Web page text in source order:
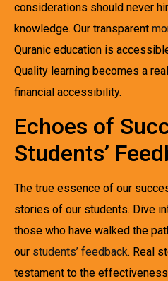
considerations should never
knowledge. Our transparent
Quranic education is
Quality learning becomes a
financial accessibility.
Echoes of
Students’
The true essence of our
stories of our students. Dive
those who have walked the
our students’ feedback. Real
testament to the effectiveness